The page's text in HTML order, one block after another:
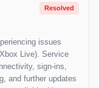
Resolved
issues
Live). Service
sign-ins,
and further updates